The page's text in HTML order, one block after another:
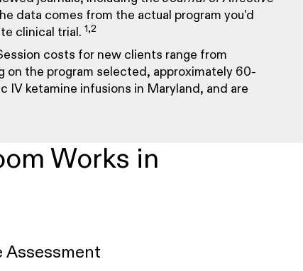
data comes from the actual program you'd
clinical trial. 1,2
costs for new clients range from
on the program selected, approximately 60-
IV ketamine infusions in Maryland, and are
Works in
Assessment